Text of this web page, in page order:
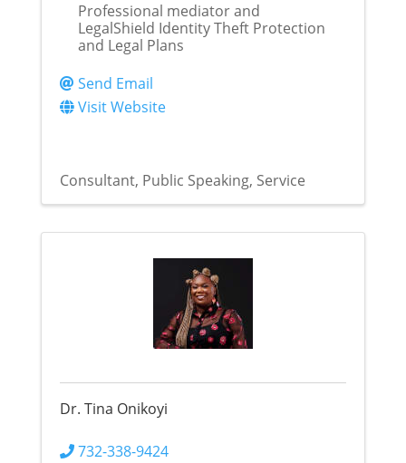
Professional mediator and
LegalShield Identity Theft Protection
and Legal Plans
Send Email
Visit Website
Consultant Public Speaking Service
Dr. Tina Onikoyi
732-338-9424